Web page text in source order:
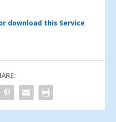
download this Service